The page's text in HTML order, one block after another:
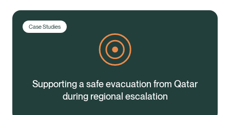
Employer Zone
Insights
Case Studies
Supporting a safe evacuation from Qatar
during regional escalation